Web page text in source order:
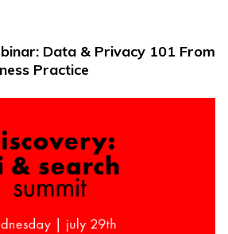
Data & Privacy 101 From
Practice